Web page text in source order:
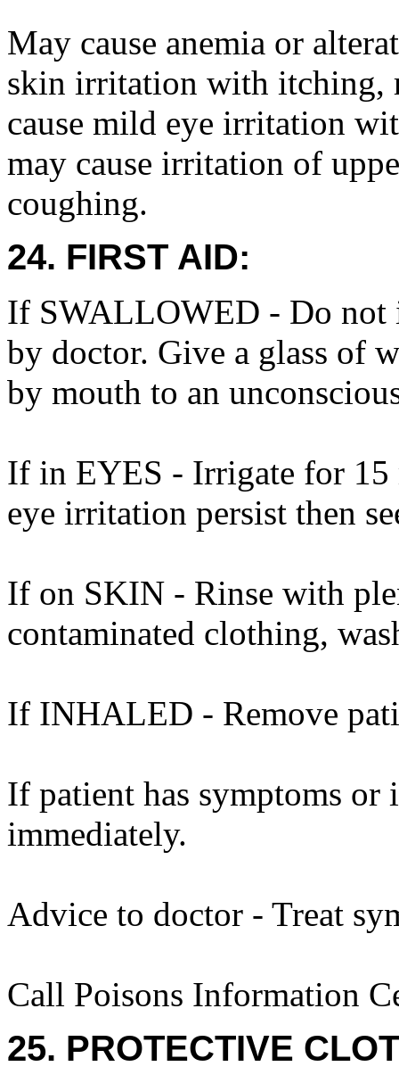
May cause anemia or
skin irritation with itching,
cause mild eye irritation
may cause irritation of
coughing.
24. FIRST AID:
If SWALLOWED - Do not
by doctor. Give a glass of
by mouth to an
If in EYES - Irrigate for
eye irritation persist then
If on SKIN - Rinse with
contaminated clothing,
If INHALED - Remove
If patient has symptoms or
immediately.
Advice to doctor - Treat
Call Poisons Information
25. PROTECTIVE